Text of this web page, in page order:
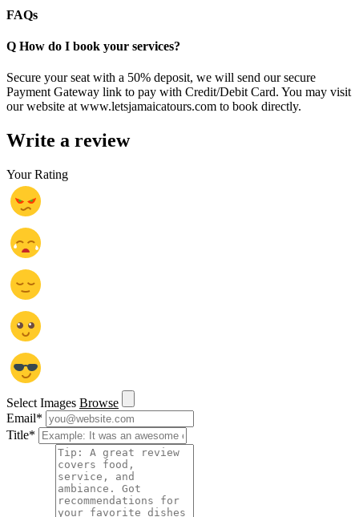
FAQs
Q How do I book your services?
Secure your seat with a 50% deposit, we will send our secure
Payment Gateway link to pay with Credit/Debit Card. You may visit
our website at www.letsjamaicatours.com to book directly.
Write a review
Your Rating
Select Images Browse
Email*
Title*